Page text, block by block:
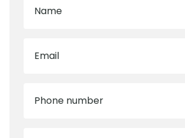
Name
Email
Phone number